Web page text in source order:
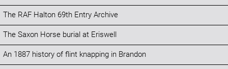
The RAF Halton 69th Entry Archive
The Saxon Horse burial at Eriswell
An 1887 history of flint knapping in Brandon